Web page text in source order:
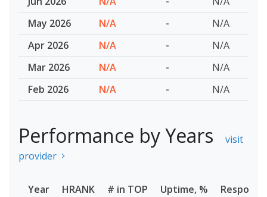
May 2026
N/A -
N/A
Apr 2026
N/A -
N/A
Mar 2026
N/A -
N/A
Feb 2026
N/A - N/A
Performance by Years
visit
provider
Year HRANK # in TOP Uptime, %